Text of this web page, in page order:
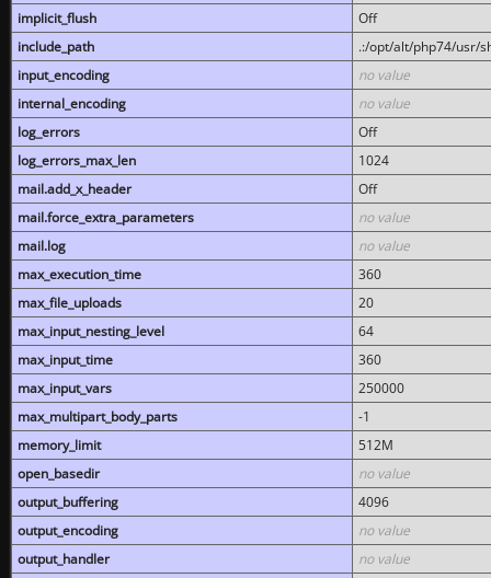
implicit_flush
Off
include_path
.:/opt/alt/php74/usr/
input_encoding
no value
internal_encoding
no value
log_errors
Off
log_errors_max_len
1024
mail.add_x_header
Off
mail.force_extra_parameters
no value
mail.log
no value
max_execution_time
360
max_file_uploads
20
max_input_nesting_level
64
max_input_time
360
max_input_vars
250000
max_multipart_body_parts
-1
memory_limit
512M
open_basedir
no value
output_buffering
4096
output_encoding
no value
output_handler
no value